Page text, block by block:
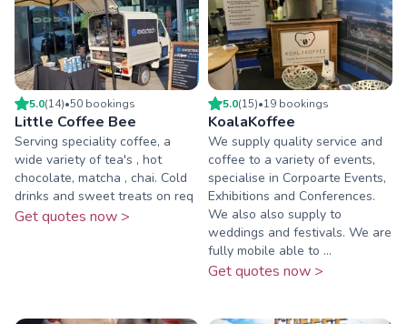
5.0(14)•50 bookings
Little Coffee Bee
Serving speciality coffee, a
wide variety of tea's , hot
chocolate, matcha , chai. Cold
drinks and sweet treats on req
Get quotes now >
5.0(15)•19 bookings
KoalaKoffee
We supply quality service and
coffee to a variety of events,
specialise in Corpoarte Events,
Exhibitions and Conferences.
We also also supply to
weddings and festivals. We are
fully mobile able to ...
Get quotes now >